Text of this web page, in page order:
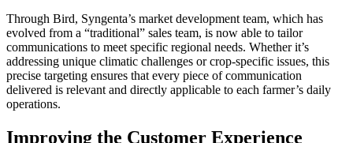
Through Bird, Syngenta’s market development team, which has
evolved from a “traditional” sales team, is now able to tailor
communications to meet specific regional needs. Whether it’s
addressing unique climatic challenges or crop-specific issues, this
precise targeting ensures that every piece of communication
delivered is relevant and directly applicable to each farmer’s daily
operations.
Improving the Customer Experience